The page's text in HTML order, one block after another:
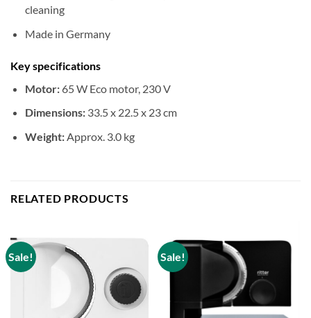
cleaning
Made in Germany
Key specifications
Motor:65 W Eco motor, 230 V
Dimensions:33.5 x 22.5 x 23 cm
Weight:Approx. 3.0 kg
RELATED PRODUCTS
Sale! Sale!